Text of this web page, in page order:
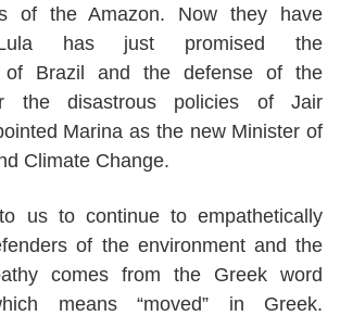
of the Amazon. Now they have
Lula has just promised the
of Brazil and the defense of the
the disastrous policies of Jair
Marina as the new Minister of
Climate Change.
us to continue to empathetically
of the environment and the
comes from the Greek word
means “moved” in Greek.